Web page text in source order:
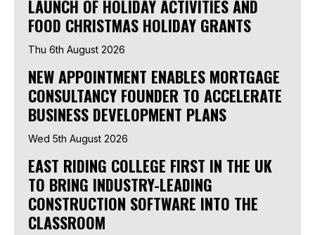
LAUNCH OF HOLIDAY ACTIVITIES AND
FOOD CHRISTMAS HOLIDAY GRANTS
Thu 6th August 2026
NEW APPOINTMENT ENABLES MORTGAGE
CONSULTANCY FOUNDER TO ACCELERATE
BUSINESS DEVELOPMENT PLANS
Wed 5th August 2026
EAST RIDING COLLEGE FIRST IN THE UK
TO BRING INDUSTRY-LEADING
CONSTRUCTION SOFTWARE INTO THE
CLASSROOM